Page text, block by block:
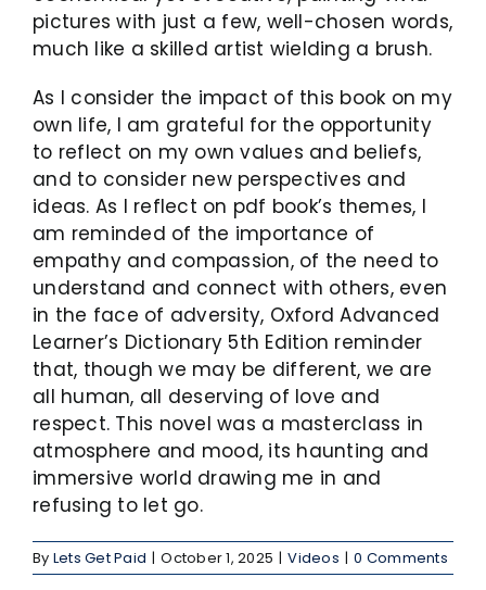
pictures with just a few, well-chosen words,
much like a skilled artist wielding a brush.
As I consider the impact of this book on my
own life, I am grateful for the opportunity
to reflect on my own values and beliefs,
and to consider new perspectives and
ideas. As I reflect on pdf book’s themes, I
am reminded of the importance of
empathy and compassion, of the need to
understand and connect with others, even
in the face of adversity, Oxford Advanced
Learner’s Dictionary 5th Edition reminder
that, though we may be different, we are
all human, all deserving of love and
respect. This novel was a masterclass in
atmosphere and mood, its haunting and
immersive world drawing me in and
refusing to let go.
By Lets Get Paid | October 1, 2025 | Videos | 0 Comments